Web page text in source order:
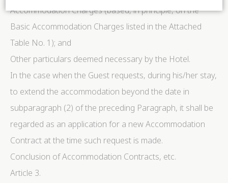
Cookie Declaration byd-edge Macaron CMP. Last update: 2024-06-
04.
Cookies are little bits of textual information which are
used by the website to enhance user experience. Accept
all cookies or choose which categories you want to
allow.
Necessary
Necessary cookies allow the website to behave
properly enabling basic functionalities such as private
area logins or the website navigation
There are no cookies of this kind.
Accommodation Charges (based, in principle, on the
Basic Accommodation Charges listed in the Attached
Table No. 1); and
Other particulars deemed necessary by the Hotel.
In the case when the Guest requests, during his/her stay,
to extend the accommodation beyond the date in
subparagraph (2) of the preceding Paragraph, it shall be
regarded as an application for a new Accommodation
Contract at the time such request is made.
Conclusion of Accommodation Contracts, etc.
Article 3.